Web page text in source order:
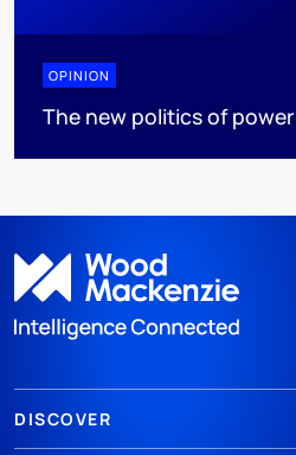
OPINION
The new politics of power
DISCOVER